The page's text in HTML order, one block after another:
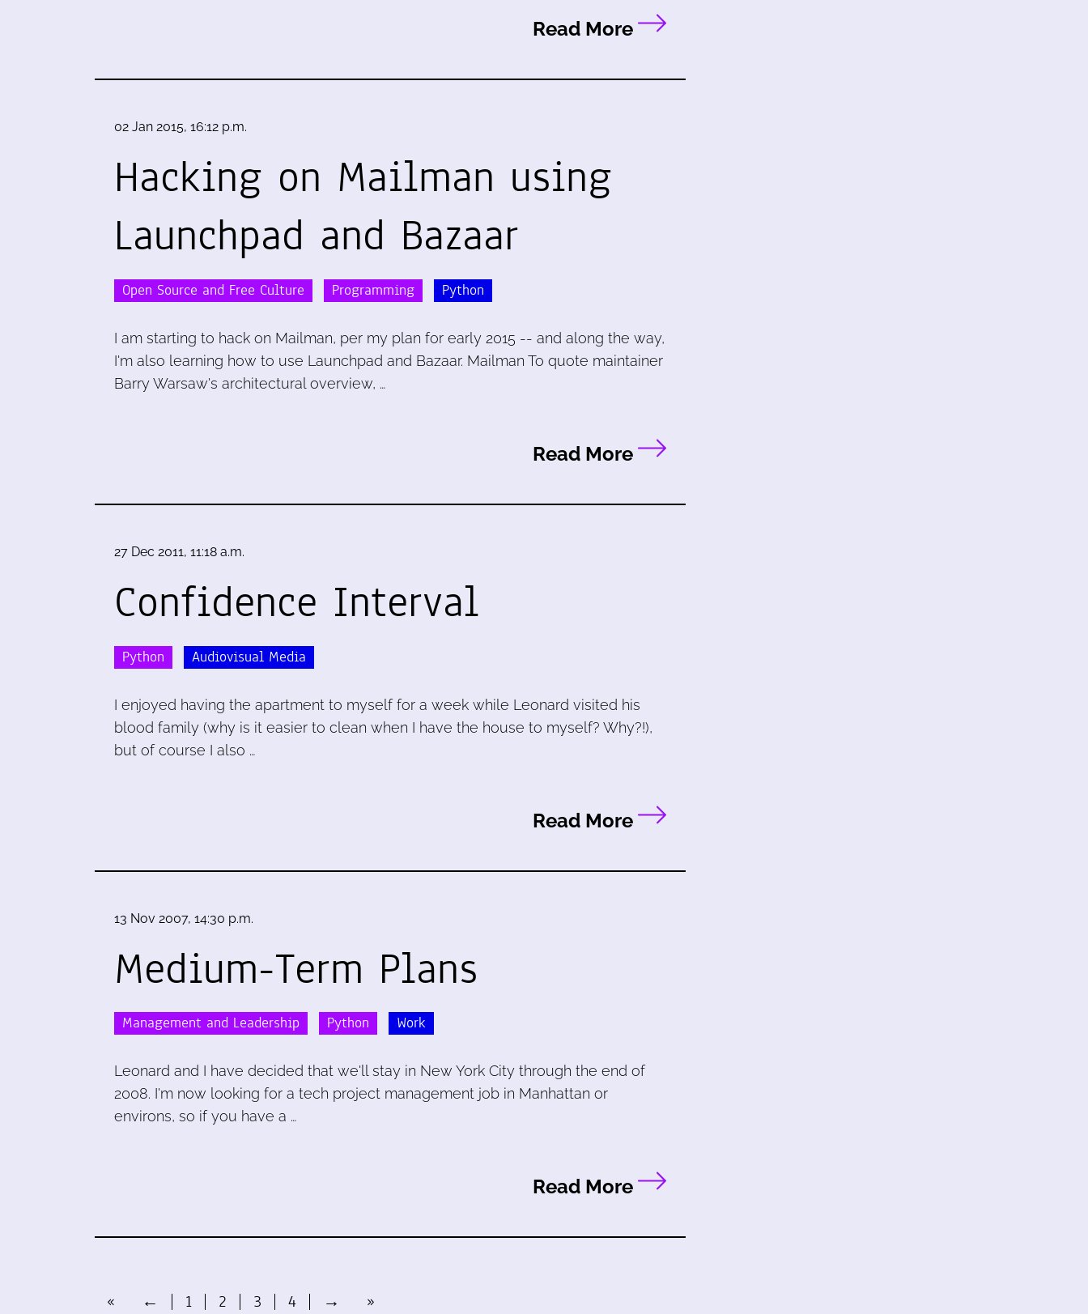
Read More
02 Jan 2015, 16:12 p.m.
Hacking on Mailman using
Launchpad and Bazaar
Open Source and Free Culture Programming Python
I am starting to hack on Mailman, per my plan for early 2015 -- and along the way,
I'm also learning how to use Launchpad and Bazaar. Mailman To quote maintainer
Barry Warsaw's architectural overview, …
Read More
27 Dec 2011, 11:18 a.m.
Confidence Interval
Python Audiovisual Media
I enjoyed having the apartment to myself for a week while Leonard visited his
blood family (why is it easier to clean when I have the house to myself? Why?!),
but of course I also …
Read More
13 Nov 2007, 14:30 p.m.
Medium-Term Plans
Management and Leadership Python Work
Leonard and I have decided that we'll stay in New York City through the end of
2008. I'm now looking for a tech project management job in Manhattan or
environs, so if you have a …
Read More
« ← 1 2 3 4 → »